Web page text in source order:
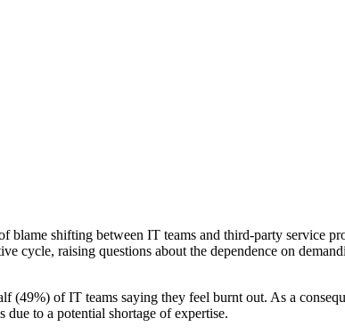
blame shifting between IT teams and third-party service
cycle, raising questions about the dependence on
of IT teams saying they feel burnt out. As a
to a potential shortage of expertise.